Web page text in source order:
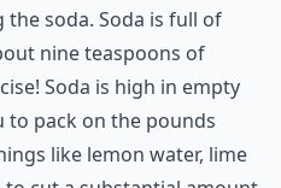
soda. Soda is full of
nine teaspoons of
Soda is high in empty
to pack on the pounds
like lemon water, lime